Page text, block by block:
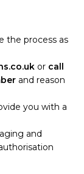
the process as
or call
and reason
you with a
and